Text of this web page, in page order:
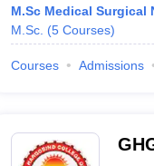
M.Sc Medical Surgical
M.Sc. (5 Courses)
Courses Admissions